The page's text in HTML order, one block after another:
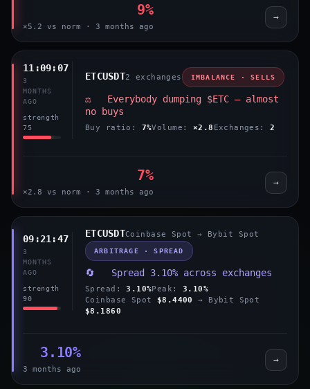
9%
×5.2 vs norm · 3 months ago
→
11:09:07
3
MONTHS
AGO
strength
75
ETCUSDT2 exchanges IMBALANCE · SELLS
⚖️ Everybody dumping $ETC — almost
no buys
Buy ratio: 7%Volume: ×2.8 Exchanges:2
7%
×2.8 vs norm · 3 months ago
→
09:21:47
3
MONTHS
AGO
strength
90
ETCUSDTCoinbase Spot → Bybit Spot
ARBITRAGE · SPREAD
🔄 Spread 3.10% across exchanges
Spread: 3.10%Peak: 3.10%
Coinbase Spot $8.4400
→ Bybit Spot
$8.1860
3.10%
3 months ago
→